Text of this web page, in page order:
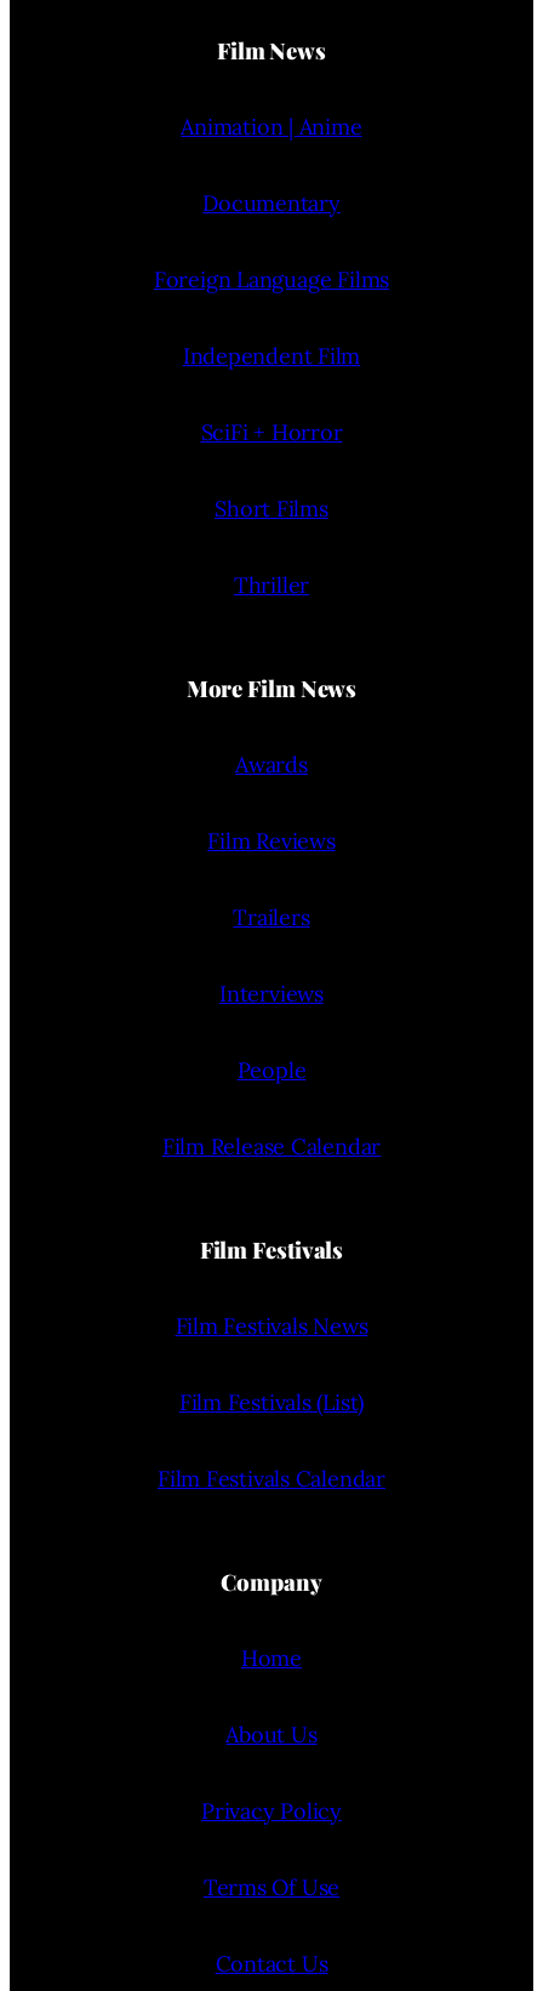
Film News
Animation | Anime
Documentary
Foreign Language Films
Independent Film
SciFi + Horror
Short Films
Thriller
More Film News
Awards
Film Reviews
Trailers
Interviews
People
Film Release Calendar
Film Festivals
Film Festivals News
Film Festivals (List)
Film Festivals Calendar
Company
Home
About Us
Privacy Policy
Terms Of Use
Contact Us